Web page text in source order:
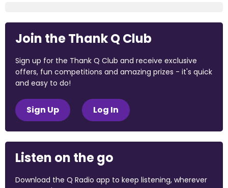
Join the Thank Q Club
Sign up for the Thank Q Club and receive exclusive
offers, fun competitions and amazing prizes - it's quick
and easy to do!
Sign Up Log In
Listen on the go
Download the Q Radio app to keep listening, wherever